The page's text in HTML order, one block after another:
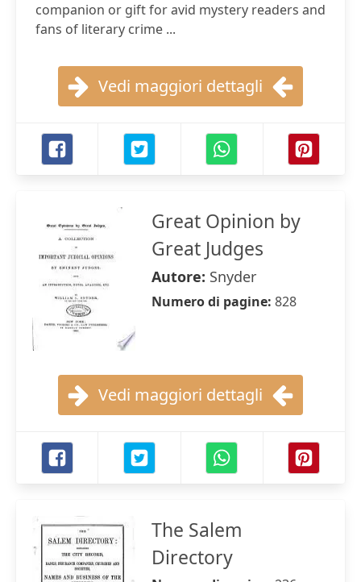
companion or gift for avid mystery readers and
fans of literary crime ...
Vedi maggiori dettagli
Great Opinion by
Great Judges
Autore: Snyder
Numero di pagine: 828
Vedi maggiori dettagli
The Salem
Directory